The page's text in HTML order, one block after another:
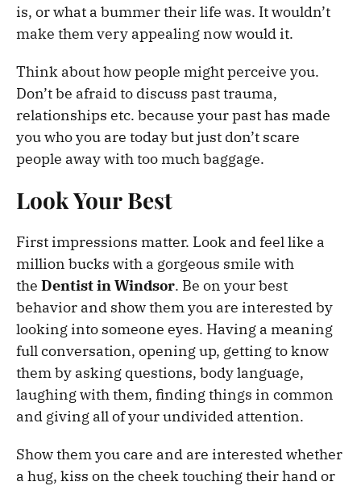
is, or what a bummer their life was. It wouldn’t
make them very appealing now would it.
Think about how people might perceive you.
Don’t be afraid to discuss past trauma,
relationships etc. because your past has made
you who you are today but just don’t scare
people away with too much baggage.
Look Your Best
First impressions matter. Look and feel like a
million bucks with a gorgeous smile with
the Dentist in Windsor. Be on your best
behavior and show them you are interested by
looking into someone eyes. Having a meaning
full conversation, opening up, getting to know
them by asking questions, body language,
laughing with them, finding things in common
and giving all of your undivided attention.
Show them you care and are interested whether
a hug, kiss on the cheek touching their hand or